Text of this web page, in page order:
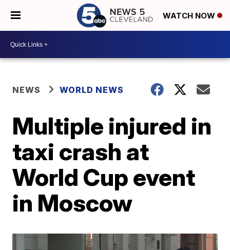
WATCH NOW
NEWS WORLD NEWS
Multiple injured in
taxi crash at
World Cup event
in Moscow